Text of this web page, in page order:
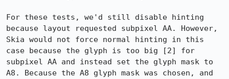
For these tests, we'd still disable hinting
because layout requested subpixel AA. However,
Skia would not force normal hinting in this
case because the glyph is too big [2] for
subpixel AA and instead set the glyph mask to
A8. Because the A8 glyph mask was chosen, and